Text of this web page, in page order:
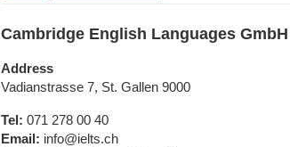
Cambridge English Languages GmbH
Address
Vadianstrasse 7, St. Gallen 9000
Tel: 071 278 00 40
Email: info@ielts.ch